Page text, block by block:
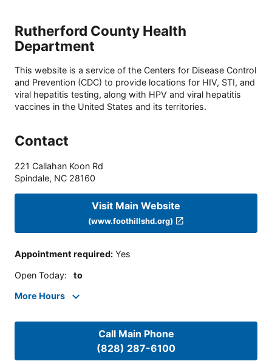
Rutherford County Health
Department
This website is a service of the Centers for Disease Control
and Prevention (CDC) to provide locations for HIV, STI, and
viral hepatitis testing, along with HPV and viral hepatitis
vaccines in the United States and its territories.
Contact
221 Callahan Koon Rd
Spindale, NC 28160
Visit Main Website
(www.foothillshd.org)
Appointment required: Yes
Open Today: to
More Hours
Call Main Phone
(828) 287-6100